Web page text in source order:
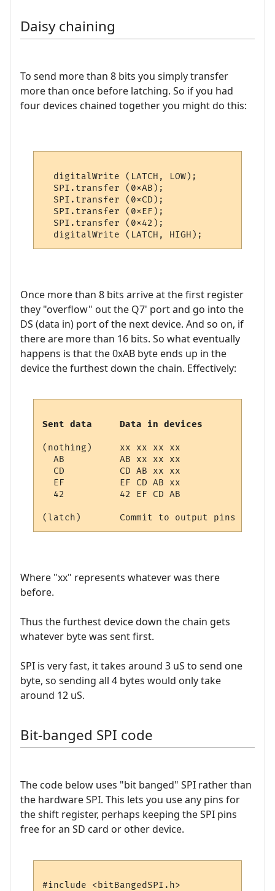
Daisy chaining
To send more than 8 bits you simply transfer
more than once before latching. So if you had
four devices chained together you might do this:
  digitalWrite (LATCH, LOW);
  SPI.transfer (0xAB);
  SPI.transfer (0xCD);
  SPI.transfer (0xEF);
  SPI.transfer (0x42);
Once more than 8 bits arrive at the first register
they "overflow" out the Q7' port and go into the
DS (data in) port of the next device. And so on, if
there are more than 16 bits. So what eventually
happens is that the 0xAB byte ends up in the
device the furthest down the chain. Effectively:
Sent data     Data in devices
(nothing)     xx xx xx xx
  AB          AB xx xx xx
  CD          CD AB xx xx
  EF          EF CD AB xx
  42          42 EF CD AB
Where "xx" represents whatever was there
before.
Thus the furthest device down the chain gets
whatever byte was sent first.
SPI is very fast, it takes around 3 uS to send one
byte, so sending all 4 bytes would only take
around 12 uS.
Bit-banged SPI code
The code below uses "bit banged" SPI rather than
the hardware SPI. This lets you use any pins for
the shift register, perhaps keeping the SPI pins
free for an SD card or other device.
#include <bitBangedSPI.h>